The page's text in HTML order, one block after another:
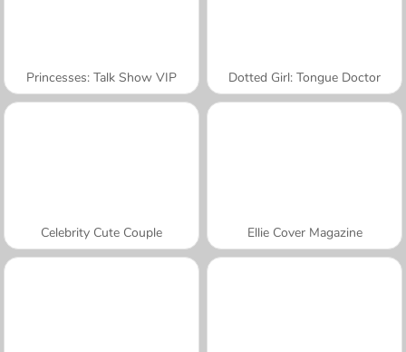
Princesses: Talk Show VIP Dotted Girl: Tongue Doctor
Celebrity Cute Couple Ellie Cover Magazine